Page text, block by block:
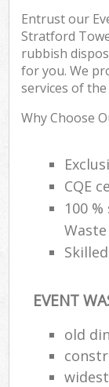
Entrust our
Stratford
rubbish
for you. We
services of
Why Choose
CQE
100
EVENT
old